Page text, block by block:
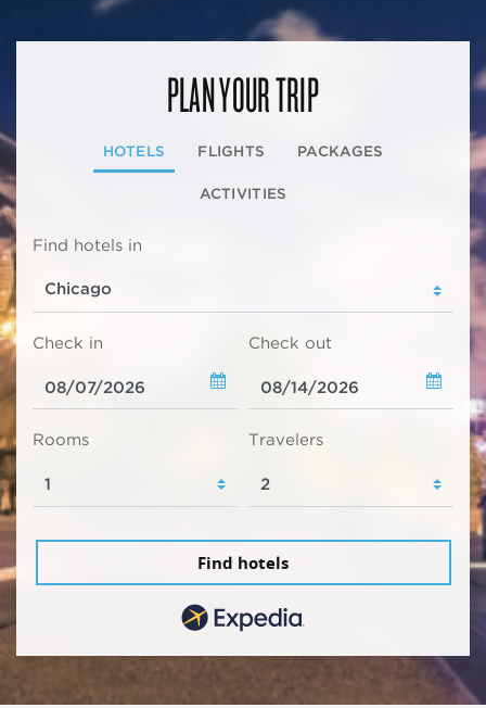
PLAN YOUR TRIP
HOTELS FLIGHTS PACKAGES
ACTIVITIES
Find hotels in
Check in Check out
Rooms Travelers
Find hotels